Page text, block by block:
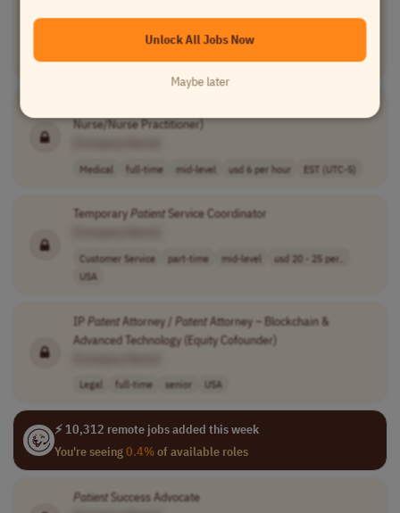
Nurse/Nurse Practioner)
[Company Name]
Medical full-time mid-level usd 6 per hour EST (UTC-5)
Nurse/Nurse Practitioner)
Medical full-time mid-level usd 6 per hour EST (UTC-5)
TemporaryPatientService Coordinator
Customer Service part-time mid-level
usd 20 - 25 per..
USA
IPPatentAttorney / PatentAttorney – Blockchain &
Advanced Technology (Equity Cofounder)
Legal full-time senior USA
⚡ 10,312 remote jobs added this week
You're seeing0.4%of available roles
PatientSuccess Advocate
Unlock All Jobs Now
Maybe later